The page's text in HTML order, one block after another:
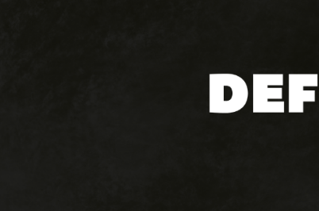
Hit enter to search or ESC to close